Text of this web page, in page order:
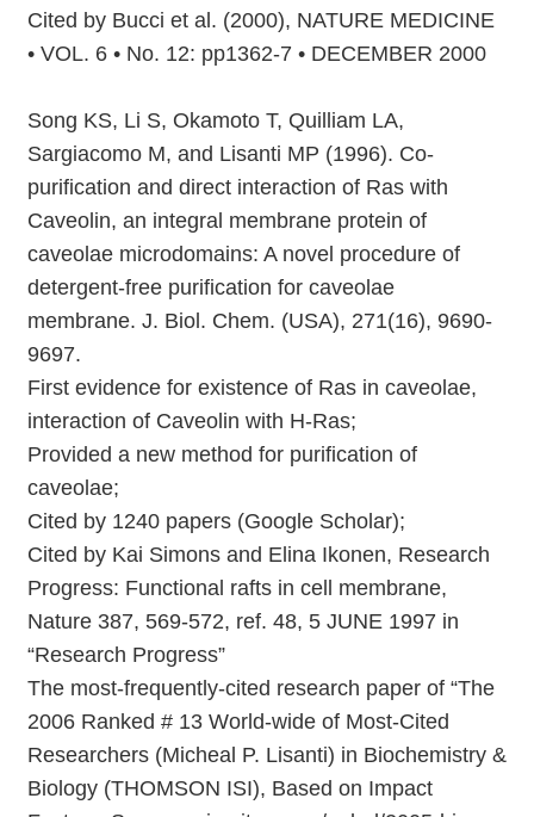
Cited by Bucci et al. (2000), NATURE MEDICINE
• VOL. 6 • No. 12: pp1362-7 • DECEMBER 2000
Song KS, Li S, Okamoto T, Quilliam LA,
Sargiacomo M, and Lisanti MP (1996). Co-
purification and direct interaction of Ras with
Caveolin, an integral membrane protein of
caveolae microdomains: A novel procedure of
detergent-free purification for caveolae
membrane. J. Biol. Chem. (USA), 271(16), 9690-
9697.
First evidence for existence of Ras in caveolae,
interaction of Caveolin with H-Ras;
Provided a new method for purification of
caveolae;
Cited by 1240 papers (Google Scholar);
Cited by Kai Simons and Elina Ikonen, Research
Progress: Functional rafts in cell membrane,
Nature 387, 569-572, ref. 48, 5 JUNE 1997 in
“Research Progress”
The most-frequently-cited research paper of “The
2006 Ranked # 13 World-wide of Most-Cited
Researchers (Micheal P. Lisanti) in Biochemistry &
Biology (THOMSON ISI), Based on Impact